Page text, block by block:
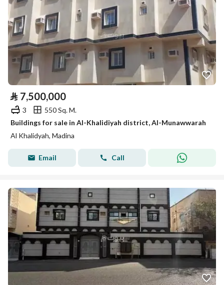
⃁ 7,500,000
3
550 Sq. M.
Buildings for sale in Al-Khalidiyah district, Al-Munawwarah
Al Khalidyah, Madina
Email Call